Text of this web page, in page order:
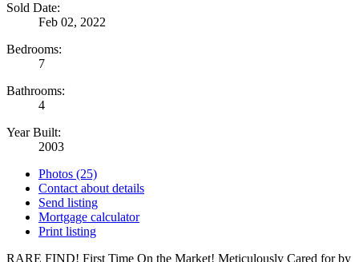
Sold Date:
Feb 02, 2022
Bedrooms:
7
Bathrooms:
4
Year Built:
2003
Photos (25)
Contact about details
Send listing
Mortgage calculator
Print listing
RARE FIND! First Time On the Market! Meticulously Cared for by